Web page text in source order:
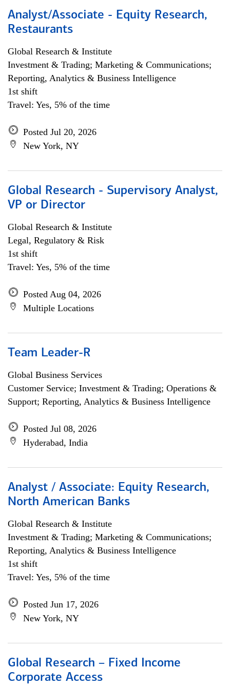
Analyst/Associate - Equity Research,
Restaurants
Global Research & Institute
Investment & Trading; Marketing & Communications;
Reporting, Analytics & Business Intelligence
1st shift
Travel: Yes, 5% of the time
Posted Jul 20, 2026
New York, NY
Global Research - Supervisory Analyst,
VP or Director
Global Research & Institute
Legal, Regulatory & Risk
1st shift
Travel: Yes, 5% of the time
Posted Aug 04, 2026
Multiple Locations
Team Leader-R
Global Business Services
Customer Service; Investment & Trading; Operations &
Support; Reporting, Analytics & Business Intelligence
Posted Jul 08, 2026
Hyderabad, India
Analyst / Associate: Equity Research,
North American Banks
Global Research & Institute
Investment & Trading; Marketing & Communications;
Reporting, Analytics & Business Intelligence
1st shift
Travel: Yes, 5% of the time
Posted Jun 17, 2026
New York, NY
Global Research – Fixed Income
Corporate Access